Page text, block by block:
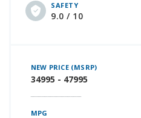
SAFETY
9.0 / 10
NEW PRICE (MSRP)
34995 - 47995
MPG